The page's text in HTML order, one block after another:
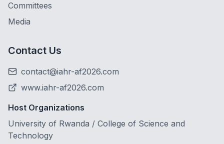
Committees
Media
Contact Us
contact@iahr-af2026.com
www.iahr-af2026.com
Host Organizations
University of Rwanda / College of Science and
Technology